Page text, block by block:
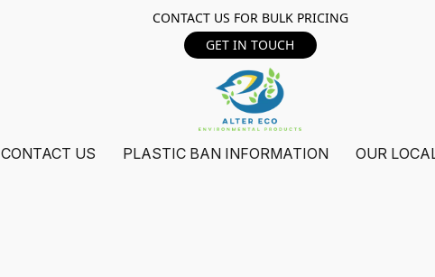
CONTACT US FOR BULK PRICING
GET IN TOUCH
CONTACT US PLASTIC BAN INFORMATION OUR